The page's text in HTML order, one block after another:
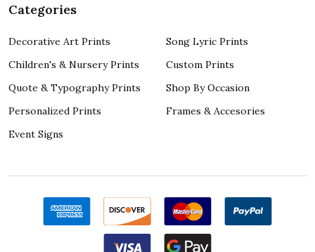
Categories
Decorative Art Prints
Children's & Nursery Prints
Quote & Typography Prints
Personalized Prints
Event Signs
Song Lyric Prints
Custom Prints
Shop By Occasion
Frames & Accesories